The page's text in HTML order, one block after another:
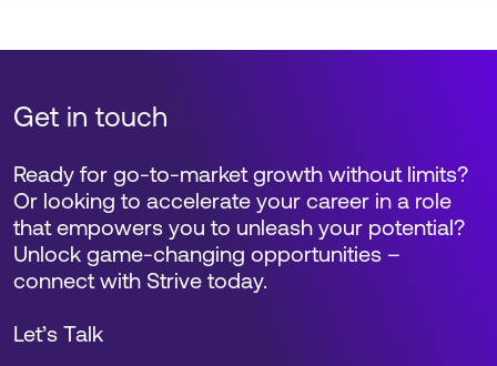
Get in touch
Ready for go-to-market growth without limits?
Or looking to accelerate your career in a role
that empowers you to unleash your potential?
Unlock game-changing opportunities –
connect with Strive today.
Let’s Talk